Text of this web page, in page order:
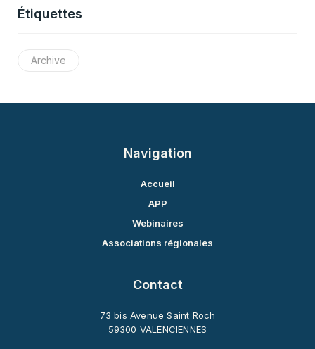
Étiquettes
Archive
Navigation
Accueil
APP
Webinaires
Associations régionales
Contact
73 bis Avenue Saint Roch
59300 VALENCIENNES